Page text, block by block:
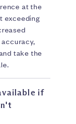
at the
exceeding
take the
if